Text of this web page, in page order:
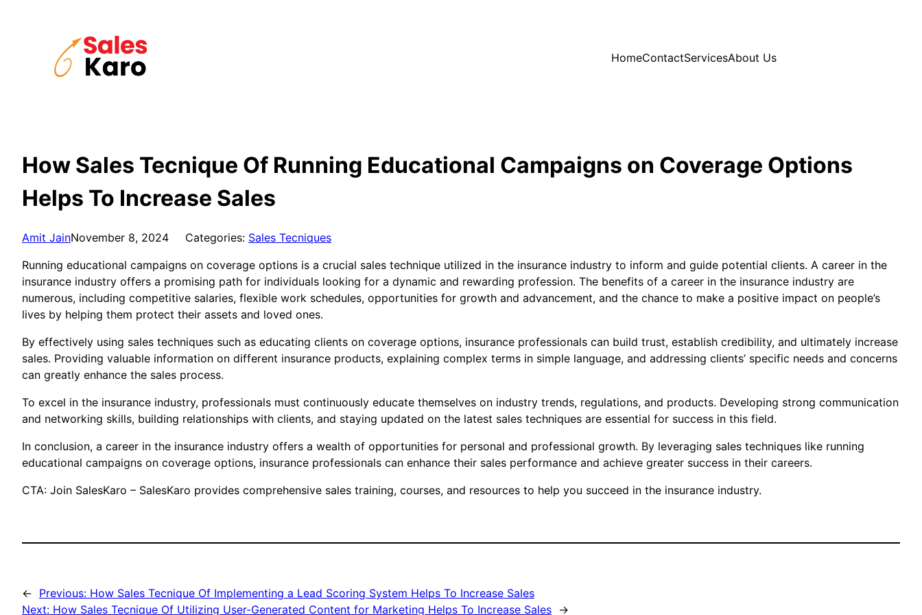
HomeContactServicesAbout Us
How Sales Tecnique Of Running Educational Campaigns on Coverage Options
Helps To Increase Sales
Amit JainNovember 8, 2024 Categories: Sales Tecniques
Running educational campaigns on coverage options is a crucial sales technique utilized in the insurance industry to inform and guide potential clients. A career in the
insurance industry offers a promising path for individuals looking for a dynamic and rewarding profession. The benefits of a career in the insurance industry are
numerous, including competitive salaries, flexible work schedules, opportunities for growth and advancement, and the chance to make a positive impact on people’s
lives by helping them protect their assets and loved ones.
By effectively using sales techniques such as educating clients on coverage options, insurance professionals can build trust, establish credibility, and ultimately increase
sales. Providing valuable information on different insurance products, explaining complex terms in simple language, and addressing clients’ specific needs and concerns
can greatly enhance the sales process.
To excel in the insurance industry, professionals must continuously educate themselves on industry trends, regulations, and products. Developing strong communication
and networking skills, building relationships with clients, and staying updated on the latest sales techniques are essential for success in this field.
In conclusion, a career in the insurance industry offers a wealth of opportunities for personal and professional growth. By leveraging sales techniques like running
educational campaigns on coverage options, insurance professionals can enhance their sales performance and achieve greater success in their careers.
CTA: Join SalesKaro – SalesKaro provides comprehensive sales training, courses, and resources to help you succeed in the insurance industry.
← Previous: How Sales Tecnique Of Implementing a Lead Scoring System Helps To Increase Sales
Next: How Sales Tecnique Of Utilizing User-Generated Content for Marketing Helps To Increase Sales →